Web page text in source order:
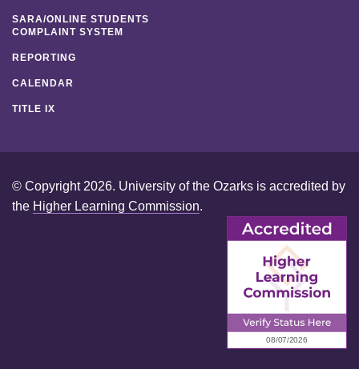
SARA/ONLINE STUDENTS
COMPLAINT SYSTEM
REPORTING
CALENDAR
TITLE IX
© Copyright 2026. University of the Ozarks is accredited by
the Higher Learning Commission.